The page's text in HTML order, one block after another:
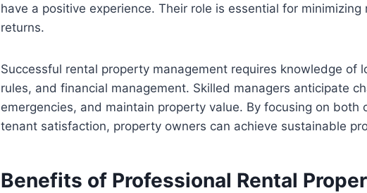
have a positive experience. Their role is essential for minimizing
returns.
Successful rental property management requires knowledge of
rules, and financial management. Skilled managers anticipate
emergencies, and maintain property value. By focusing on both
tenant satisfaction, property owners can achieve sustainable
Benefits of Professional Rental